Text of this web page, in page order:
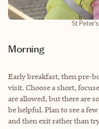
St
Morning
Early breakfast, then pre-
visit. Choose a short,
are allowed, but there are
be helpful. Plan to see a
and then exit rather than